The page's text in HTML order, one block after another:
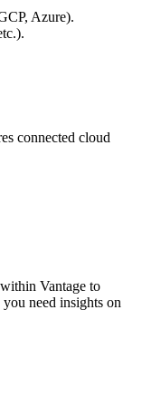
Azure).
connected cloud
Vantage to
need insights on